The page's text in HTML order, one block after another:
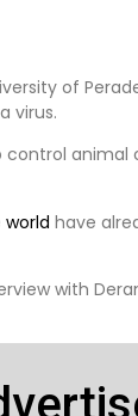
of
virus.
world have
with